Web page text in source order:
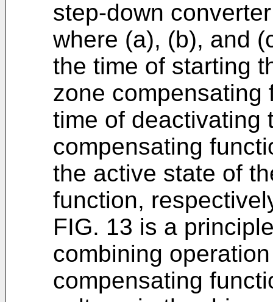
step-down
where (a), (b), and
the time of starting
zone compensating
time of deactivating
compensating
the active state of
function,
FIG. 13 is a
combining
compensating